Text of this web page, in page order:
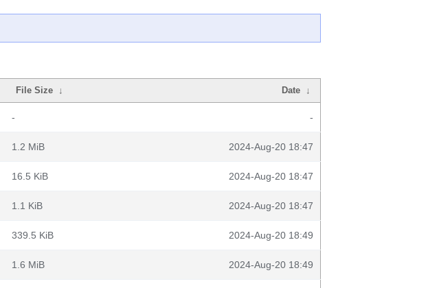
File Size ↓ Date ↓
- -
1.2 MiB 2024-Aug-20 18:47
16.5 KiB 2024-Aug-20 18:47
1.1 KiB 2024-Aug-20 18:47
339.5 KiB 2024-Aug-20 18:49
1.6 MiB 2024-Aug-20 18:49